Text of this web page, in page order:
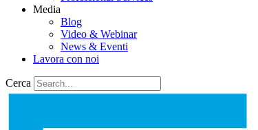
Media
Blog
Video & Webinar
News & Eventi
Lavora con noi
Cerca